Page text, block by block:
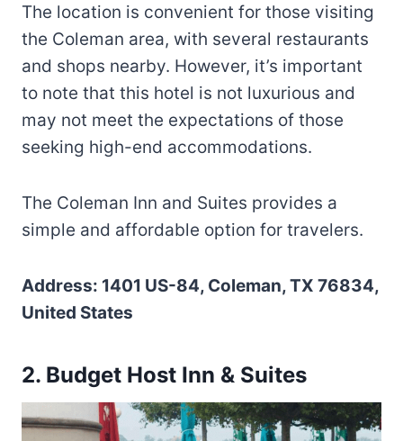
The location is convenient for those visiting
the Coleman area, with several restaurants
and shops nearby. However, it’s important
to note that this hotel is not luxurious and
may not meet the expectations of those
seeking high-end accommodations.
The Coleman Inn and Suites provides a
simple and affordable option for travelers.
Address: 1401 US-84, Coleman, TX 76834,
United States
2. Budget Host Inn & Suites